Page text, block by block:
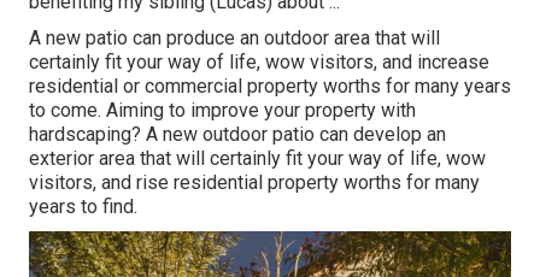
A new patio can produce an outdoor area that will
certainly fit your way of life, wow visitors, and increase
residential or commercial property worths for many years
to come. Aiming to improve your property with
hardscaping? A new outdoor patio can develop an
exterior area that will certainly fit your way of life, wow
visitors, and rise residential property worths for many
years to find.